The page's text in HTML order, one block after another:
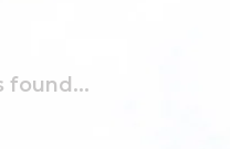
found...